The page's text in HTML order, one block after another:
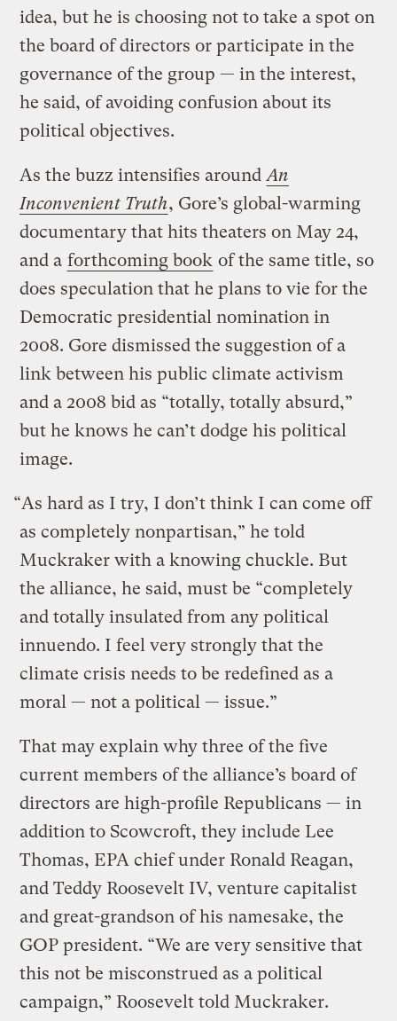
idea, but he is choosing not to take a spot on
the board of directors or participate in the
governance of the group — in the interest,
he said, of avoiding confusion about its
political objectives.
As the buzz intensifies around An
Inconvenient Truth, Gore’s global-warming
documentary that hits theaters on May 24,
and a forthcoming book of the same title, so
does speculation that he plans to vie for the
Democratic presidential nomination in
2008. Gore dismissed the suggestion of a
link between his public climate activism
and a 2008 bid as “totally, totally absurd,”
but he knows he can’t dodge his political
image.
“As hard as I try, I don’t think I can come off
as completely nonpartisan,” he told
Muckraker with a knowing chuckle. But
the alliance, he said, must be “completely
and totally insulated from any political
innuendo. I feel very strongly that the
climate crisis needs to be redefined as a
moral — not a political — issue.”
That may explain why three of the five
current members of the alliance’s board of
directors are high-profile Republicans — in
addition to Scowcroft, they include Lee
Thomas, EPA chief under Ronald Reagan,
and Teddy Roosevelt IV, venture capitalist
and great-grandson of his namesake, the
GOP president. “We are very sensitive that
this not be misconstrued as a political
campaign,” Roosevelt told Muckraker.